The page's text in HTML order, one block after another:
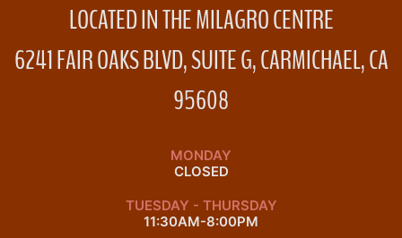
LOCATED IN THE MILAGRO CENTRE
6241 FAIR OAKS BLVD, SUITE G, CARMICHAEL, CA
95608
MONDAY
CLOSED
TUESDAY - THURSDAY
11:30AM-8:00PM